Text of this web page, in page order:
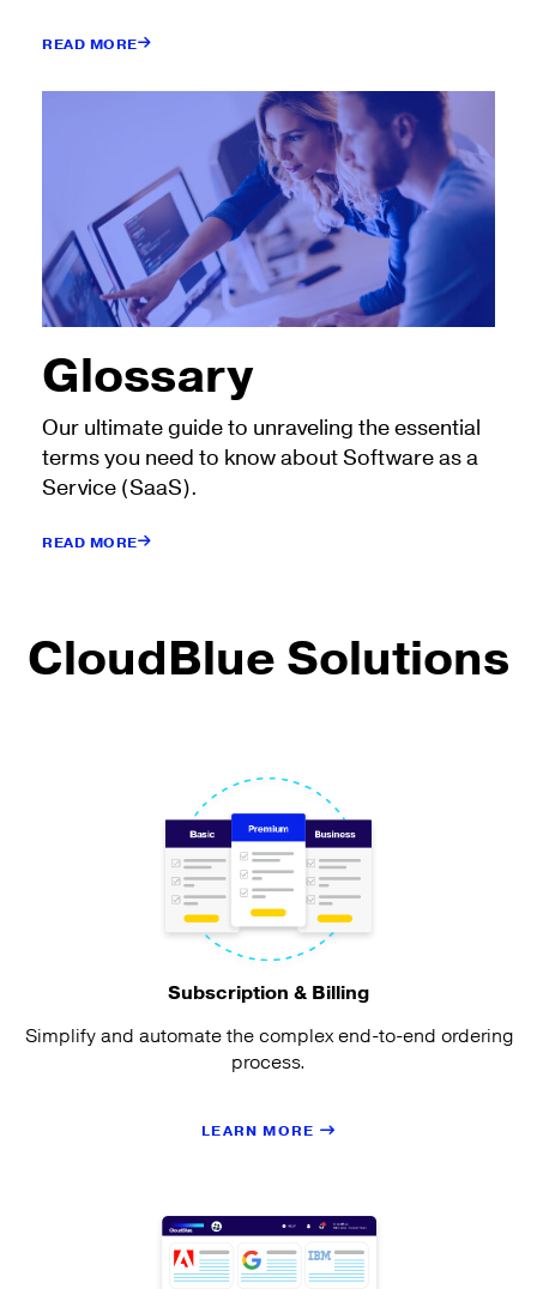
READ MORE
Glossary
Our ultimate guide to unraveling the essential
terms you need to know about Software as a
Service (SaaS).
READ MORE
CloudBlue Solutions
Subscription & Billing
Simplify and automate the complex end-to-end ordering
process.
LEARN MORE